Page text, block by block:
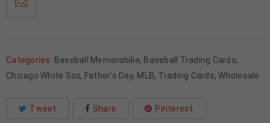
Categories: Baseball Memorabilia, Baseball Trading Cards,
Chicago White Sox, Father's Day, MLB, Trading Cards,Wholesale
Tweet Share Pinterest